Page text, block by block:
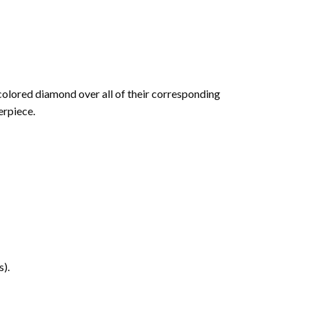
diamond over all of their corresponding